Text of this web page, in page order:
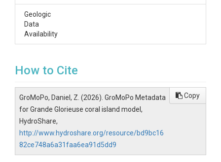
Geologic
Data
Availability
How to Cite
GroMoPo, Daniel, Z. (2026). GroMoPo Metadata
for Grande Glorieuse coral island model,
HydroShare,
http://www.hydroshare.org/resource/bd9bc16
82ce748a6a31faa6ea91d5dd9
Copy